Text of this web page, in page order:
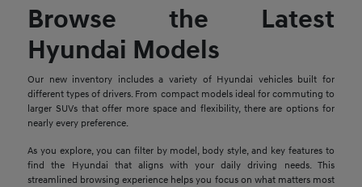
Browse the Latest
Hyundai Models
Our new inventory includes a variety of Hyundai vehicles built for
different types of drivers. From compact models ideal for commuting to
larger SUVs that offer more space and flexibility, there are options for
nearly every preference.
As you explore, you can filter by model, body style, and key features to
find the Hyundai that aligns with your daily driving needs. This
streamlined browsing experience helps you focus on what matters most